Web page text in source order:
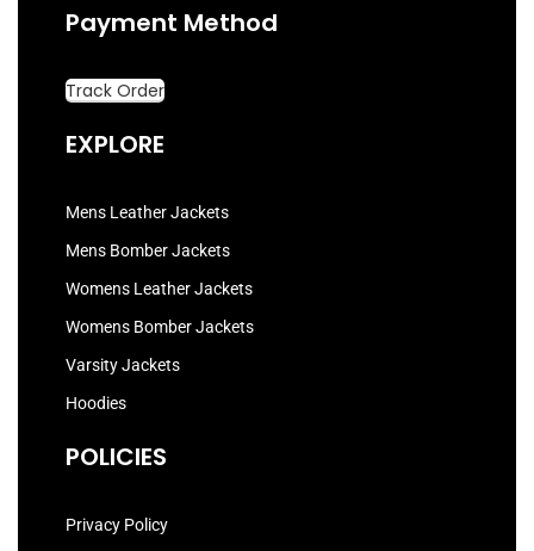
Payment Method
Track Order
EXPLORE
Mens Leather Jackets
Mens Bomber Jackets
Womens Leather Jackets
Womens Bomber Jackets
Varsity Jackets
Hoodies
POLICIES
Privacy Policy